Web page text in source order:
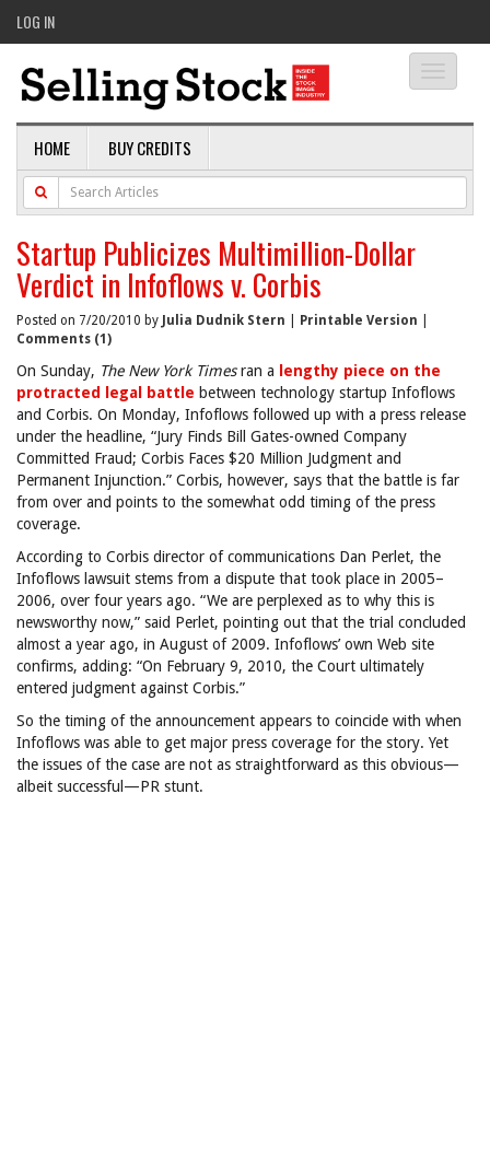
LOG IN
HOME BUY CREDITS
Startup Publicizes Multimillion-Dollar
Verdict in Infoflows v. Corbis
Posted on 7/20/2010 by Julia Dudnik Stern Printable Version
Comments (1)
On Sunday, The New York Timesran a
lengthy piece on the
protracted legal battle between technology startup Infoflows
and Corbis. On Monday, Infoflows followed up with a press release
under the headline, “Jury Finds Bill Gates-owned Company
Committed Fraud; Corbis Faces $20 Million Judgment and
Permanent Injunction.” Corbis, however, says that the battle is far
from over and points to the somewhat odd timing of the press
coverage.
According to Corbis director of communications Dan Perlet, the
Infoflows lawsuit stems from a dispute that took place in 2005–
2006, over four years ago. “We are perplexed as to why this is
newsworthy now,” said Perlet, pointing out that the trial concluded
almost a year ago, in August of 2009. Infoflows’ own Web site
confirms, adding: “On February 9, 2010, the Court ultimately
entered judgment against Corbis.”
So the timing of the announcement appears to coincide with when
Infoflows was able to get major press coverage for the story. Yet
the issues of the case are not as straightforward as this obvious—
albeit successful—PR stunt.